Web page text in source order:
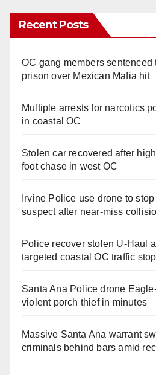
Recent Posts
OC gang members sentenced
prison over Mexican Mafia hit
Multiple arrests for narcotics
in coastal OC
Stolen car recovered after
foot chase in west OC
Irvine Police use drone to
suspect after near-miss
Police recover stolen U-Haul
targeted coastal OC traffic stop
Santa Ana Police drone
violent porch thief in minutes
Massive Santa Ana warrant
criminals behind bars amid